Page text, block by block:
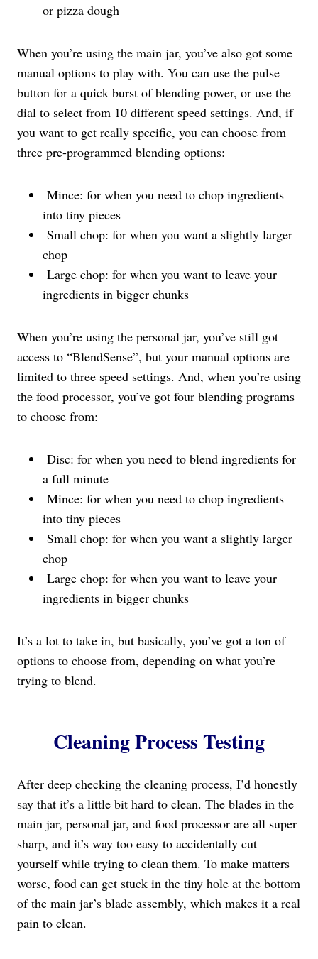
or pizza dough
When you’re using the main jar, you’ve also got some
manual options to play with. You can use the pulse
button for a quick burst of blending power, or use the
dial to select from 10 different speed settings. And, if
you want to get really specific, you can choose from
three pre-programmed blending options:
Mince: for when you need to chop ingredients
into tiny pieces
Small chop: for when you want a slightly larger
chop
Large chop: for when you want to leave your
ingredients in bigger chunks
When you’re using the personal jar, you’ve still got
access to “BlendSense”, but your manual options are
limited to three speed settings. And, when you’re using
the food processor, you’ve got four blending programs
to choose from:
Disc: for when you need to blend ingredients for
a full minute
Mince: for when you need to chop ingredients
into tiny pieces
Small chop: for when you want a slightly larger
chop
Large chop: for when you want to leave your
ingredients in bigger chunks
It’s a lot to take in, but basically, you’ve got a ton of
options to choose from, depending on what you’re
trying to blend.
Cleaning Process Testing
After deep checking the cleaning process, I’d honestly
say that it’s a little bit hard to clean. The blades in the
main jar, personal jar, and food processor are all super
sharp, and it’s way too easy to accidentally cut
yourself while trying to clean them. To make matters
worse, food can get stuck in the tiny hole at the bottom
of the main jar’s blade assembly, which makes it a real
pain to clean.